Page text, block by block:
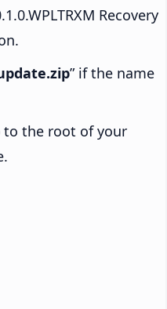
Recovery
” if the name
to the root of your